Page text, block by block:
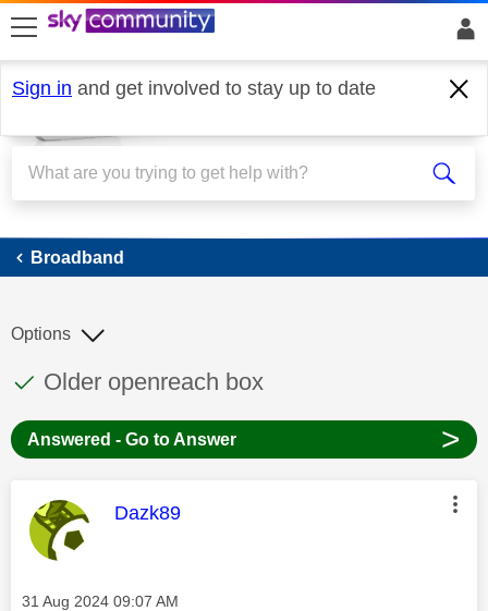
skip to search
skip to content
skip to footer
Sign in and get involved to stay up to date
Broadband
Broadband
This discussion topic has been answered
Discussion topic:
Older openreach box
Options
Answered - Go to Answer >
This message was authored by:
Dazk89
Message posted on
‎31 Aug 2024 09:07 AM